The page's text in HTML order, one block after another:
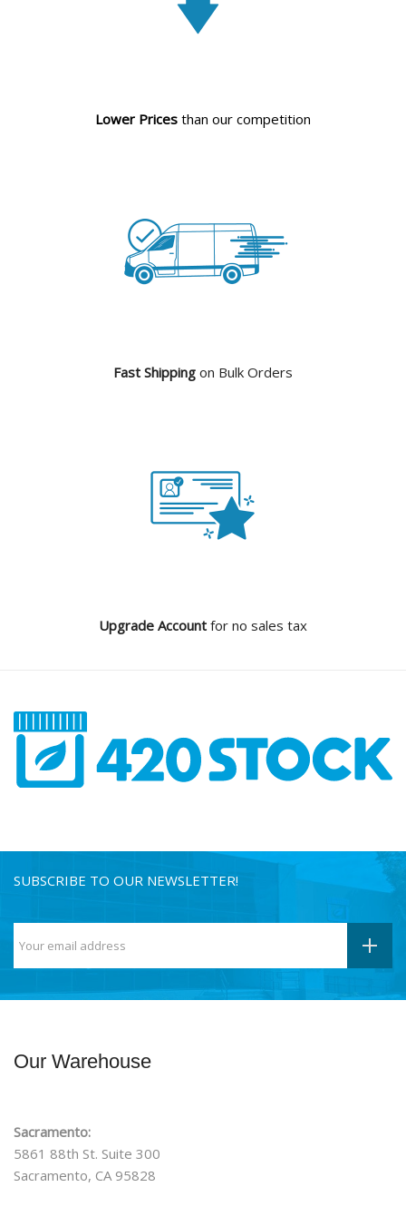
Lower Prices than our competition
Fast Shipping on Bulk Orders
Upgrade Account for no sales tax
SUBSCRIBE TO OUR NEWSLETTER!
Our Warehouse
Sacramento:
5861 88th St. Suite 300
Sacramento, CA 95828